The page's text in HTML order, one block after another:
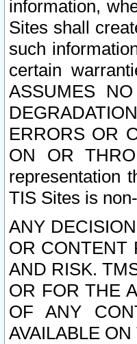
information,
Sites shall
such
certain
ASSUMES
ERRORS OR
ON OR
representation
TIS Sites is
ANY
OR CONTENT
AND RISK.
OR FOR THE
OF ANY
AVAILABLE